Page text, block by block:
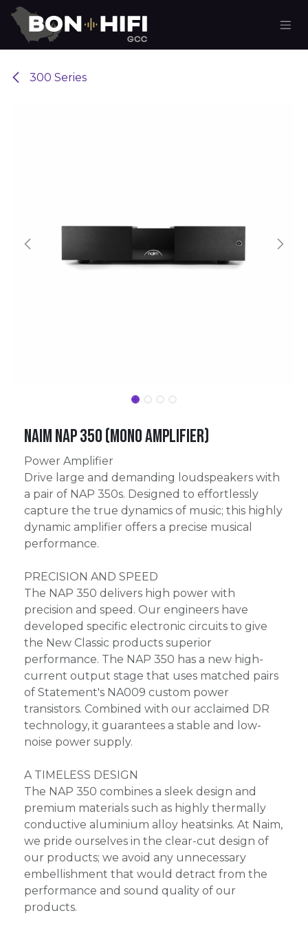
Skip to Content
300 Series
Naim NAP 350 (mono amplifier)
Power Amplifier
Drive large and demanding loudspeakers with
a pair of NAP 350s. Designed to effortlessly
capture the true dynamics of music; this highly
dynamic amplifier offers a precise musical
performance.
PRECISION AND SPEED
The NAP 350 delivers high power with
precision and speed. Our engineers have
developed specific electronic circuits to give
the New Classic products superior
performance. The NAP 350 has a new high-
current output stage that uses matched pairs
of Statement's NA009 custom power
transistors. Combined with our acclaimed DR
technology, it guarantees a stable and low-
noise power supply.
A TIMELESS DESIGN
The NAP 350 combines a sleek design and
premium materials such as highly thermally
conductive aluminium alloy heatsinks. At Naim,
we pride ourselves in the clear-cut design of
our products; we avoid any unnecessary
embellishment that would detract from the
performance and sound quality of our
products.